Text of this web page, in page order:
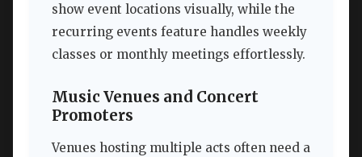
show event locations visually, while the
recurring events feature handles weekly
classes or monthly meetings effortlessly.
Music Venues and Concert
Promoters
Venues hosting multiple acts often need a